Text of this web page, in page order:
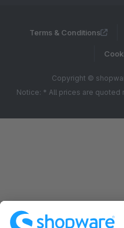
Terms & Conditions
Copyright ©
Notice: * All prices are